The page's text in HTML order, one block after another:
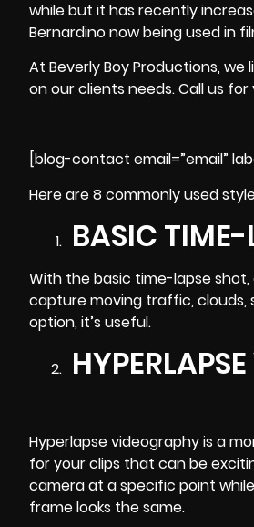
while but it has recently
Bernardino now being used in
At Beverly Boy Productions, we
on our clients needs. Call us
[blog-contact email=”email”
Here are 8 commonly used
BASIC TIME-
With the basic time-lapse
capture moving traffic, clouds,
option, it’s useful.
Hyperlapse videography is a
for your clips that can be
camera at a specific point
frame looks the same.